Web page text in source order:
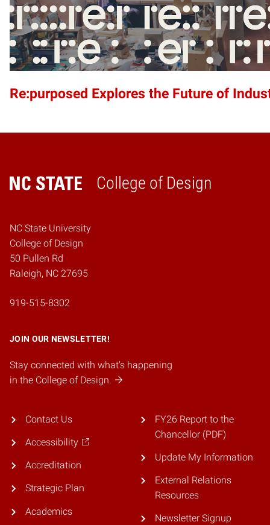
Re:purposed Explores the Future of
College of Design
Home
NC State University
College of Design
50 Pullen Rd
Raleigh, NC 27695
919-515-8302
JOIN OUR NEWSLETTER!
Stay connected with what's happening
in the College of Design.
Contact Us
Accessibility
Accreditation
Strategic Plan
Academics
FY26 Report to the
Chancellor (PDF)
Update My Information
External Relations
Resources
Newsletter Signup